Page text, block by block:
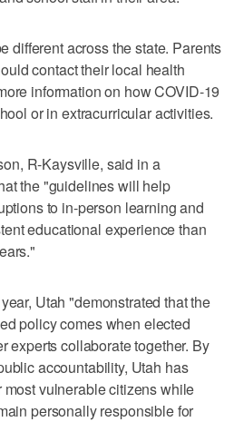
different across the state. Parents
contact their local health
information on how COVID-19
or in extracurricular activities.
R-Kaysville, said in a
the "guidelines will help
to in-person learning and
educational experience than
Utah "demonstrated that the
policy comes when elected
experts collaborate together. By
accountability, Utah has
vulnerable citizens while
personally responsible for